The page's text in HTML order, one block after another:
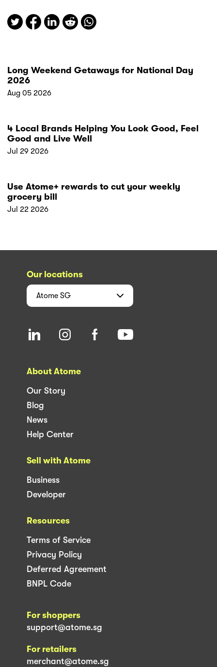
Long Weekend Getaways for National Day
2026
Aug 05 2026
4 Local Brands Helping You Look Good, Feel
Good and Live Well
Jul 29 2026
Use Atome+ rewards to cut your weekly
grocery bill
Jul 22 2026
Our locations
Atome SG
About Atome
Our Story
Blog
News
Help Center
Sell with Atome
Business
Developer
Resources
Terms of Service
Privacy Policy
Deferred Agreement
BNPL Code
For shoppers
support@atome.sg
For retailers
merchant@atome.sg